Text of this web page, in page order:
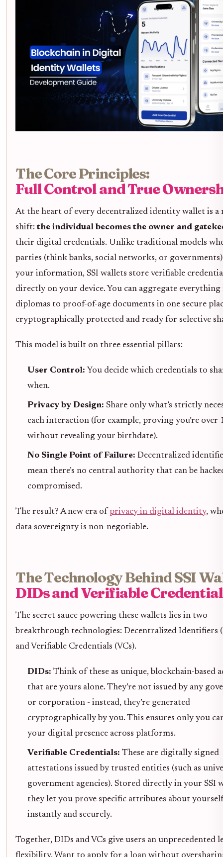
The Core Principles:
Full Control and True
At the heart of every decentralized identity wallet is a
shift:the individual becomes the owner and
their digital credentials. Unlike traditional models
parties (think banks, social networks, or
your information, SSI wallets store verifiable
directly on your device. You can aggregate
diplomas to proof-of-age documents in one secure
cryptographically protected and ready for selective
This model is built on three essential pillars:
User Control: You decide which credentials to
when.
Privacy by Design: Share only what’s strictly
each interaction (for example, proving you’re over
without revealing your birthdate).
No Single Point of Failure: Decentralized
mean there’s no central authority that can be
compromised.
The result? A new era of privacy in digital identity,
data sovereignty is non-negotiable.
The Technology Behind SSI
DIDs and Verifiable
The secret sauce powering these wallets lies in two
breakthrough technologies: Decentralized Identifiers
and Verifiable Credentials (VCs).
DIDs: Think of these as unique, blockchain-based
that are yours alone. They’re not issued by any
or corporation - instead, they’re generated
cryptographically by you. This ensures only you
your digital presence across platforms.
Verifiable Credentials: These are digitally signed
attestations issued by trusted entities (such as
government agencies). Stored directly in your SSI
they let you prove specific attributes about
instantly and securely.
Together, DIDs and VCs give users an unprecedented